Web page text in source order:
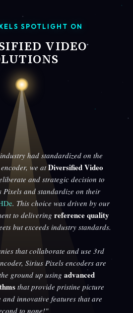
SPOTLIGHT ON
VIDEO
had standardized on the
we atDiversified Video
and strategic decision to
and standardize on their
. This choice was driven by our
to delivering reference quality
but exceeds industry standards.
that collaborate and use 3rd
Sirius Pixels encoders are
ground up using advanced
that provide pristine picture
innovative features that are
to none!"